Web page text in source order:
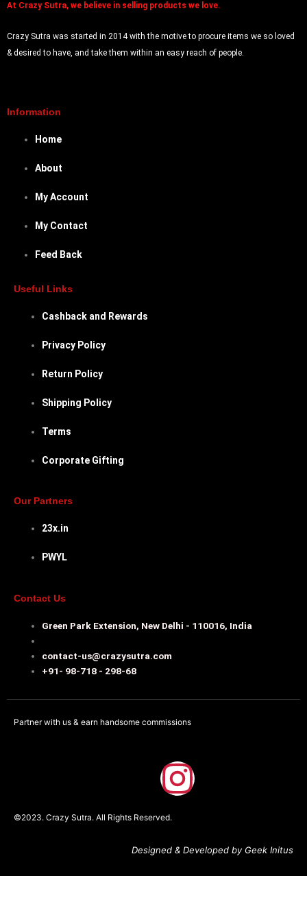
At Crazy Sutra, we believe in selling products we love.
Crazy Sutra was started in 2014 with the motive to procure items we so loved
& desired to have, and take them within an easy reach of people.
Information
Home
About
My Account
My Contact
Feed Back
Useful Links
Cashback and Rewards
Privacy Policy
Return Policy
Shipping Policy
Terms
Corporate Gifting
Our Partners
23x.in
PWYL
Contact Us
Green Park Extension, New Delhi - 110016, India
contact-us@crazysutra.com
+91- 98-718 - 298-68
Partner with us & earn handsome commissions
a
c
e
I
n
s
t
©2023. Crazy Sutra. All Rights Reserved.
Designed & Developed by Geek Initus